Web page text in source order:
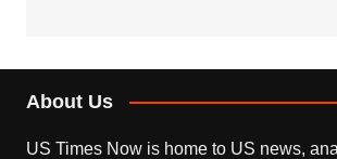
About Us
US Times Now is home to US news,